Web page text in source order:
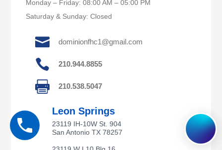
Monday – Friday: 08:00 AM – 05:00 PM
Saturday & Sunday: Closed
 dominionfhc1@gmail.com
 210.944.8855
 210.538.5047
Leon Springs
23119 IH-10W St. 904
San Antonio TX 78257